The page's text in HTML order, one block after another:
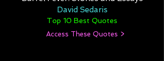
David Sedaris
Top 10 Best Quotes
Access These Quotes >